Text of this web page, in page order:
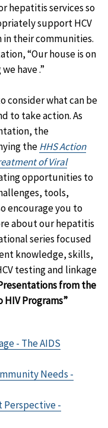
hepatitis services so
support HCV
their communities.
“Our house is on
have .”
consider what can be
to take action. As
the
theHHS Action
of Viral
opportunities to
tools,
encourage you to
about our hepatitis
series focused
knowledge, skills,
testing and linkage
from the
Programs”
- The AIDS
Needs -
Perspective -